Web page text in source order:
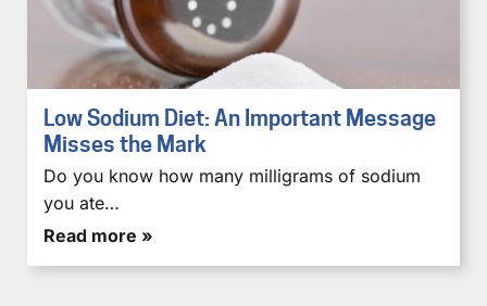
Low Sodium Diet: An Important Message
Misses the Mark
Do you know how many milligrams of sodium
you ate…
Read more »